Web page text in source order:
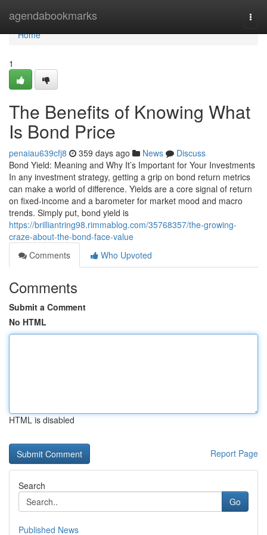
agendabookmarks
Home
Home
1
The Benefits of Knowing What
Is Bond Price
penaiau639cfj8 359 days ago News
Discuss
Bond Yield: Meaning and Why It’s Important for Your Investments
In any investment strategy, getting a grip on bond return metrics
can make a world of difference. Yields are a core signal of return
on fixed-income and a barometer for market mood and macro
trends. Simply put, bond yield is
https://brilliantring98.rimmablog.com/35768357/the-growing-
craze-about-the-bond-face-value
Comments
Who Upvoted
Comments
Submit a Comment
No HTML
HTML is disabled
Report Page
Search
Go
Published News